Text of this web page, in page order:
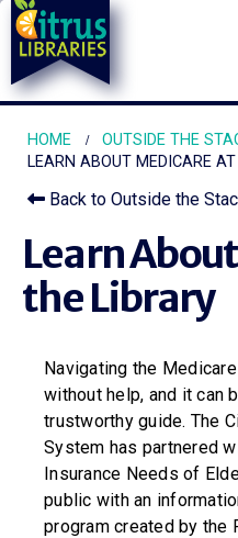
HOME OUTSIDE THE
LEARN ABOUT MEDICARE
Back to Outside the
Learn
the Library
Navigating the
without help, and it can
trustworthy guide. The
System has partnered
Insurance Needs of
public with an
program created by the